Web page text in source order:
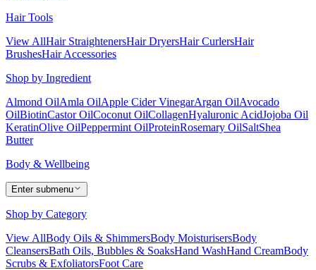
Hair Tools
View AllHair StraightenersHair DryersHair CurlersHair
BrushesHair Accessories
Shop by Ingredient
Almond OilAmla OilApple Cider VinegarArgan OilAvocado
OilBiotinCastor OilCoconut OilCollagenHyaluronic AcidJojoba Oil
KeratinOlive OilPeppermint OilProteinRosemary OilSaltShea
Butter
Body & Wellbeing
Enter submenu
Shop by Category
View AllBody Oils & ShimmersBody MoisturisersBody
CleansersBath Oils, Bubbles & SoaksHand WashHand CreamBody
Scrubs & ExfoliatorsFoot Care